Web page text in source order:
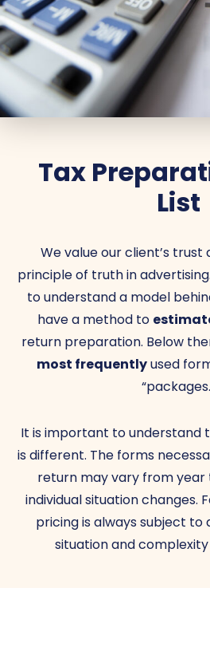
Tax
List
We value our client’s trust
principle of truth in
to understand a model
have a method to
return preparation. Below
most frequentlyused
It is important to understand
is different. The forms
return may vary from year
individual situation changes.
pricing is always subject to
situation and